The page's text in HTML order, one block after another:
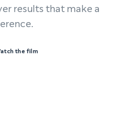
results that make a
the film